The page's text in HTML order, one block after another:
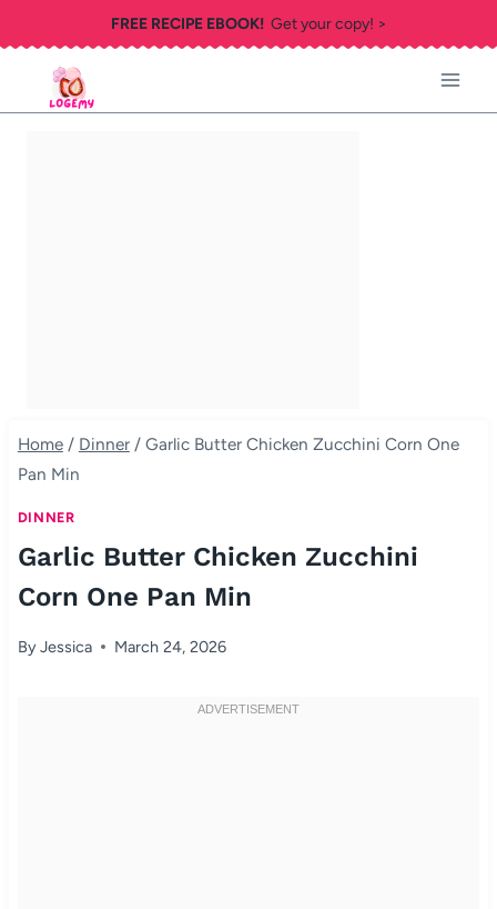
to
content
FREE RECIPE EBOOK!Get your copy! >
Home / Dinner / Garlic Butter Chicken Zucchini Corn One
Pan Min
DINNER
Garlic Butter Chicken Zucchini
Corn One Pan Min
ByJessica March 24, 2026